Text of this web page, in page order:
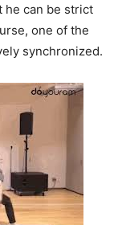
he can be strict
one of the
synchronized.